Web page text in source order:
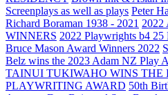
Screenplays as well as plays Peter
Richard Boraman 1938 - 2021
WINNERS 2022 Playwrights b4 25
Bruce Mason Award Winners 2022
Belz wins the 2023 Adam NZ Play
TAINUI TUKIWAHO WINS THE
PLAYWRITING AWARD 50th